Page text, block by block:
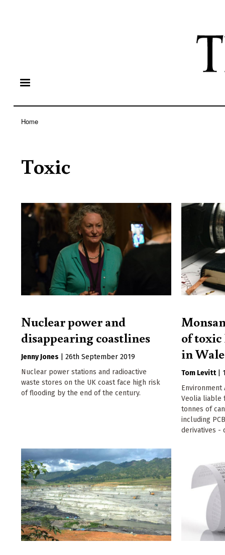
Home
Toxic
Nuclear power and
disappearing coastlines
Jenny Jones
26th September 2019
Nuclear power stations and radioactive
waste stores on the UK coast face high risk
of flooding by the end of the century.
of
in
Tom Levitt
Environment
Veolia liable
tonnes of
including
derivatives -